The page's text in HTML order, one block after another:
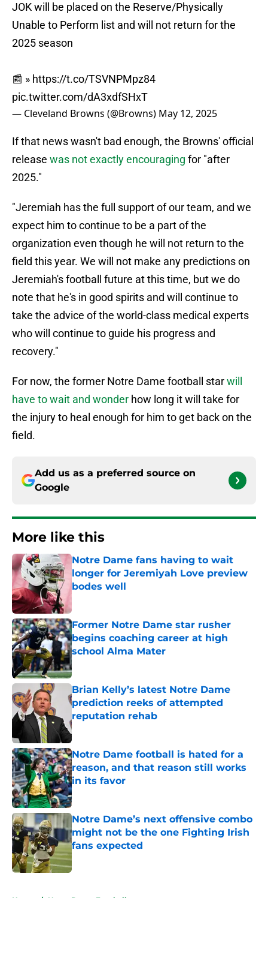
JOK will be placed on the Reserve/Physically
Unable to Perform list and will not return for the
2025 season
📰 » https://t.co/TSVNPMpz84
pic.twitter.com/dA3xdfSHxT
— Cleveland Browns (@Browns) May 12, 2025
If that news wasn't bad enough, the Browns' official
release was not exactly encouraging for "after
2025."
"Jeremiah has the full support of our team, and we
expect him to continue to be a part of the
organization even though he will not return to the
field this year. We will not make any predictions on
Jeremiah's football future at this time, but we do
note that he's in good spirits and will continue to
take the advice of the world-class medical experts
who will continue to guide his progress and
recovery."
For now, the former Notre Dame football starwill
have to wait and wonder how long it will take for
the injury to heal enough for him to get back on the
field.
Add us as a preferred source on
Google
More like this
Notre Dame fans having to wait
longer for Jeremiyah Love preview
bodes well
Former Notre Dame star rusher
begins coaching career at high
school Alma Mater
Published by on Invalid Date
Brian Kelly’s latest Notre Dame
prediction reeks of attempted
reputation rehab
Published by on Invalid Date
Notre Dame football is hated for a
reason, and that reason still works
in its favor
Published by on Invalid Date
Notre Dame’s next offensive combo
might not be the one Fighting Irish
fans expected
Published by on Invalid Date
Home / Notre Dame Football